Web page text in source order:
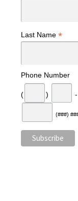
Last Name *
Phone Number
( ) -
(###)